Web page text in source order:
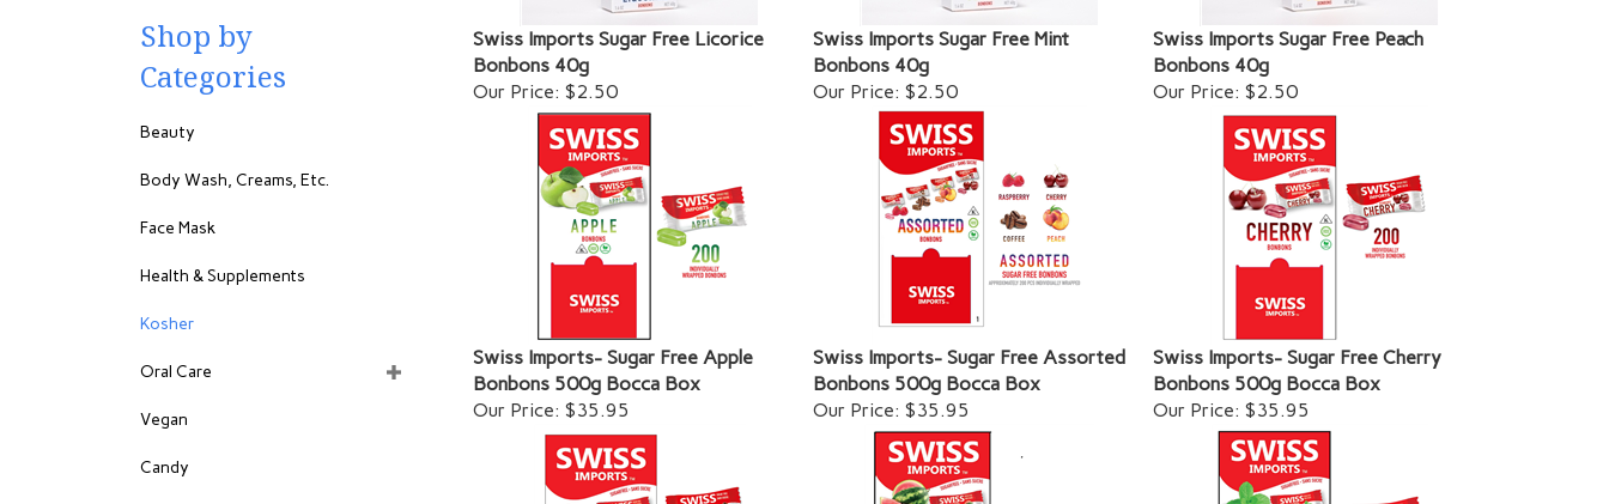
Shop by
Categories
Beauty
Body Wash, Creams, Etc.
Face Mask
Health & Supplements
Kosher
Oral Care
Vegan
Candy
Swiss Imports Sugar Free Licorice
Bonbons 40g
Our Price: $2.50
Swiss Imports Sugar Free Mint
Bonbons 40g
Our Price: $2.50
Swiss Imports Sugar Free Peach
Bonbons 40g
Our Price: $2.50
Swiss Imports- Sugar Free Apple
Bonbons 500g Bocca Box
Our Price: $35.95
Swiss Imports- Sugar Free Assorted
Bonbons 500g Bocca Box
Our Price: $35.95
Swiss Imports- Sugar Free Cherry
Bonbons 500g Bocca Box
Our Price: $35.95